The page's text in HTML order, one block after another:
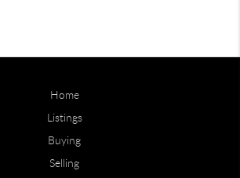
Home
Listings
Buying
Selling